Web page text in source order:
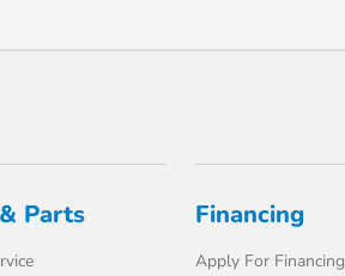
Parts Financing
Apply For Financing